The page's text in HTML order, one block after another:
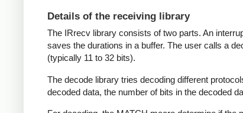
Details of the receiving library
The IRrecv library consists of two parts. An
saves the durations in a buffer. The user calls a
(typically 11 to 32 bits).
The decode library tries decoding different
decoded data, the number of bits in the decoded